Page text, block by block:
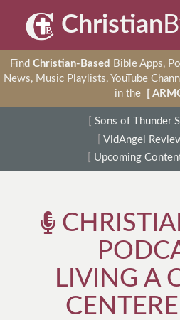
Christian
Find Christian-Based Bible Apps,
News, Music Playlists, YouTube
in the
[
Sons of Thunder
VidAngel
Upcoming
LIVING A